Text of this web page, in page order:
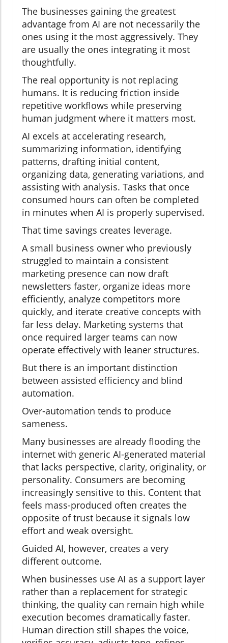
The businesses gaining the greatest
advantage from AI are not necessarily the
ones using it the most aggressively. They
are usually the ones integrating it most
thoughtfully.
The real opportunity is not replacing
humans. It is reducing friction inside
repetitive workflows while preserving
human judgment where it matters most.
AI excels at accelerating research,
summarizing information, identifying
patterns, drafting initial content,
organizing data, generating variations, and
assisting with analysis. Tasks that once
consumed hours can often be completed
in minutes when AI is properly supervised.
That time savings creates leverage.
A small business owner who previously
struggled to maintain a consistent
marketing presence can now draft
newsletters faster, organize ideas more
efficiently, analyze competitors more
quickly, and iterate creative concepts with
far less delay. Marketing systems that
once required larger teams can now
operate effectively with leaner structures.
But there is an important distinction
between assisted efficiency and blind
automation.
Over-automation tends to produce
sameness.
Many businesses are already flooding the
internet with generic AI-generated material
that lacks perspective, clarity, originality, or
personality. Consumers are becoming
increasingly sensitive to this. Content that
feels mass-produced often creates the
opposite of trust because it signals low
effort and weak oversight.
Guided AI, however, creates a very
different outcome.
When businesses use AI as a support layer
rather than a replacement for strategic
thinking, the quality can remain high while
execution becomes dramatically faster.
Human direction still shapes the voice,